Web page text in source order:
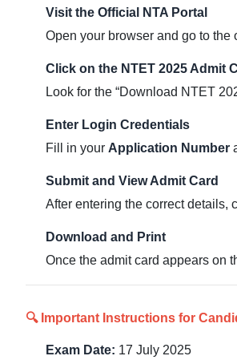
Visit the Official NTA Portal
Open your browser and go to the
Click on the NTET 2025 Admit
Look for the “Download NTET
Enter Login Credentials
Fill in your Application Number
Submit and View Admit Card
After entering the correct details,
Download and Print
Once the admit card appears on
🔍 Important Instructions for
Exam Date: 17 July 2025